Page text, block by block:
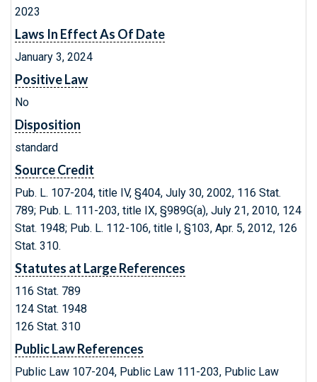
2023
Laws In Effect As Of Date
January 3, 2024
Positive Law
No
Disposition
standard
Source Credit
Pub. L. 107-204, title IV, §404, July 30, 2002, 116 Stat.
789; Pub. L. 111-203, title IX, §989G(a), July 21, 2010, 124
Stat. 1948; Pub. L. 112-106, title I, §103, Apr. 5, 2012, 126
Stat. 310.
Statutes at Large References
116 Stat. 789
124 Stat. 1948
126 Stat. 310
Public Law References
Public Law 107-204, Public Law 111-203, Public Law